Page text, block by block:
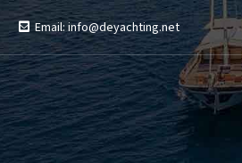
Email: info@deyachting.net